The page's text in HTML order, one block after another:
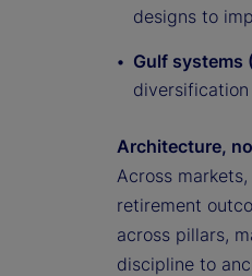
designs to
Gulf systems
Architecture,
Across
retirement
across pillars,
discipline to